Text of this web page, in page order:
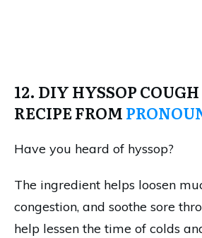
12. DIY HYSSOP COUGH
RECIPE FROM
Have you heard of hyssop?
The ingredient helps loosen
congestion, and soothe sore
help lessen the time of colds